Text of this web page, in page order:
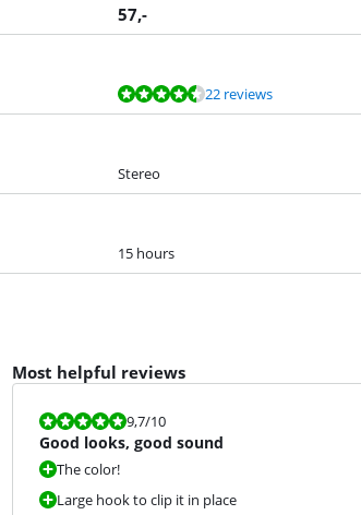
57,-
22 reviews
Stereo
15 hours
Most helpful reviews
Review is 9,7 out of 10.
9,7/10
Good looks, good sound
The color!
Large hook to clip it in place